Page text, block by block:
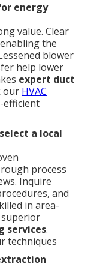
energy
value. Clear
the
blower
help lower
expert duct
our HVAC
efficient
a local
process
Inquire
and
in area-
superior
services.
techniques